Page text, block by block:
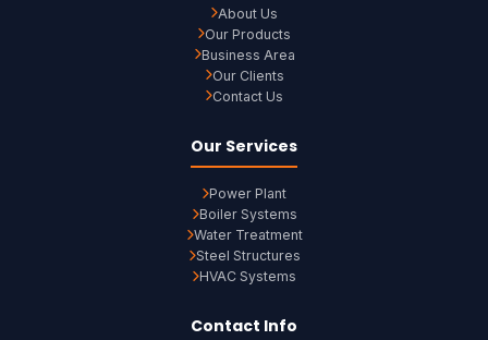
About Us
Our Products
Business Area
Our Clients
Contact Us
Our Services
Power Plant
Boiler Systems
Water Treatment
Steel Structures
HVAC Systems
Contact Info